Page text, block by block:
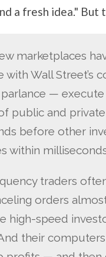
a fresh idea."
marketplaces
with Wall Street’s
—
public and
before other
within
traders
orders
high-speed
their